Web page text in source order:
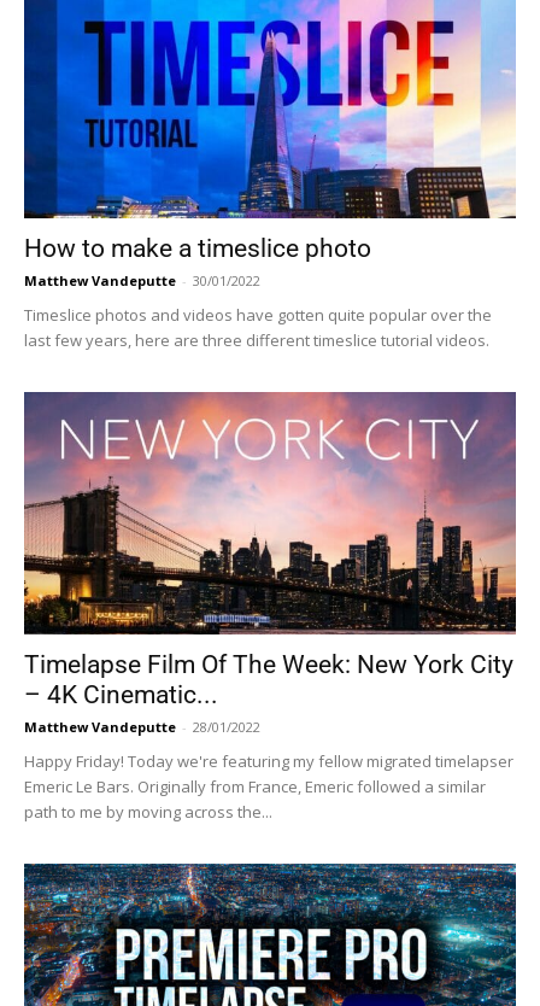
How to make a timeslice photo
Matthew Vandeputte - 30/01/2022
Timeslice photos and videos have gotten quite popular over the
last few years, here are three different timeslice tutorial videos.
Timelapse Film Of The Week: New York City
– 4K Cinematic...
Matthew Vandeputte - 28/01/2022
Happy Friday! Today we're featuring my fellow migrated timelapser
Emeric Le Bars. Originally from France, Emeric followed a similar
path to me by moving across the...